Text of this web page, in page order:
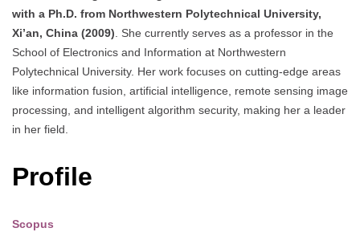
with a Ph.D. from Northwestern Polytechnical University,
Xi’an, China (2009). She currently serves as a professor in the
School of Electronics and Information at Northwestern
Polytechnical University. Her work focuses on cutting-edge areas
like information fusion, artificial intelligence, remote sensing image
processing, and intelligent algorithm security, making her a leader
in her field.
Profile
Scopus